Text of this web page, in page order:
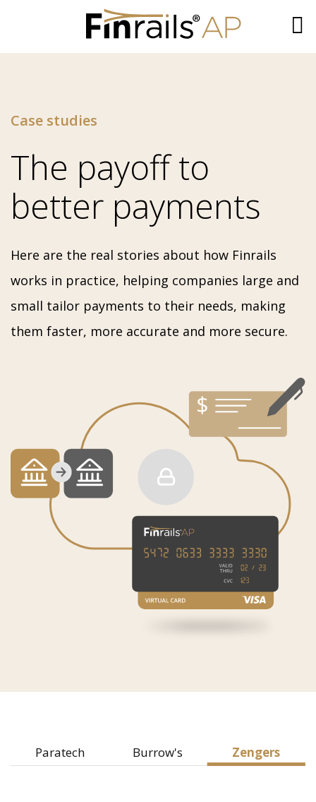
Case studies
The payoff to
better payments
Here are the real stories about how Finrails
works in practice, helping companies large and
small tailor payments to their needs, making
them faster, more accurate and more secure.
Paratech Burrow's Zengers